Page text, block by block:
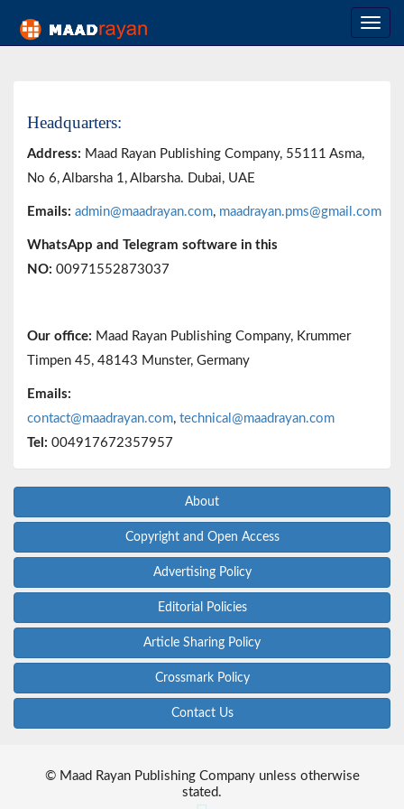
Headquarters:
Address: Maad Rayan Publishing Company, 55111 Asma,
No 6, Albarsha 1, Albarsha. Dubai, UAE
Emails: admin@maadrayan.com, maadrayan.pms@gmail.com
WhatsApp and Telegram software in this
NO: 00971552873037
Our office: Maad Rayan Publishing Company, Krummer
Timpen 45, 48143 Munster, Germany
Emails:
contact@maadrayan.com, technical@maadrayan.com
Tel: 004917672357957
About
Copyright and Open Access
Advertising Policy
Editorial Policies
Article Sharing Policy
Crossmark Policy
Contact Us
© Maad Rayan Publishing Company unless otherwise
stated.